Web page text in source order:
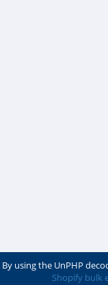
By using the UnPHP
Shopify bulk